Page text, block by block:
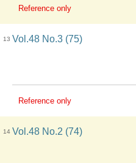
Reference only
13 Vol.48 No.3 (75)
Reference only
14 Vol.48 No.2 (74)